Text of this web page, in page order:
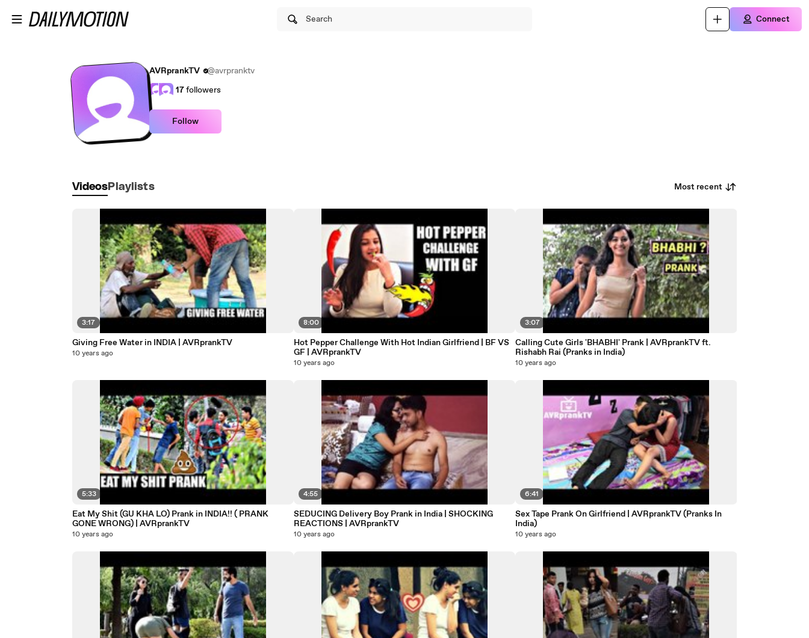
Search Connect
AVRprankTV
@avrpranktv
17followers
Follow
Videos Playlists Most recent
3:17
Giving Free Water in INDIA | AVRprankTV
10 years ago
5:33
Eat My Shit (GU KHA LO) Prank in INDIA!! ( PRANK
GONE WRONG) | AVRprankTV
10 years ago
8:00
Hot Pepper Challenge With Hot Indian Girlfriend | BF VS
GF | AVRprankTV
10 years ago
4:55
SEDUCING Delivery Boy Prank in India | SHOCKING
REACTIONS | AVRprankTV
10 years ago
3:07
Calling Cute Girls 'BHABHI' Prank | AVRprankTV ft.
Rishabh Rai (Pranks in India)
10 years ago
6:41
Sex Tape Prank On Girlfriend | AVRprankTV (Pranks In
India)
10 years ago